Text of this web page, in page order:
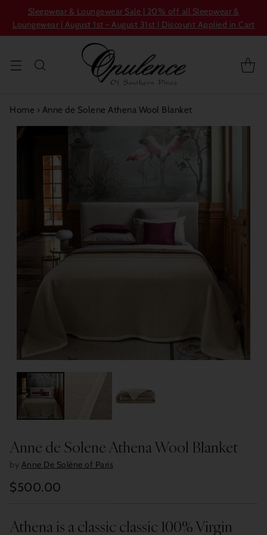
Sleepwear & Loungewear Sale | 20% off all Sleepwear &
Loungewear | August 1st - August 31st | Discount Applied in Cart
Home › Anne de Solene Athena Wool Blanket
Anne de Solene Athena Wool Blanket
by Anne De Solène of Paris
Regular
$500.00
Athena is a classic classic 100% Virgin